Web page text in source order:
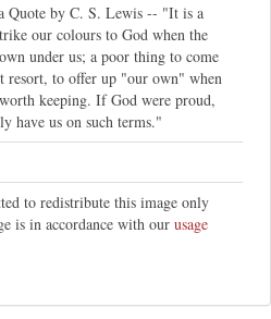
Quote by C. S. Lewis -- "It is a
our colours to God when the
under us; a poor thing to come
resort, to offer up "our own" when
keeping. If God were proud,
have us on such terms."
to redistribute this image only
is in accordance with our usage